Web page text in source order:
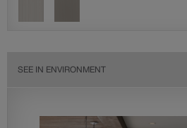
SEE IN ENVIRONMENT